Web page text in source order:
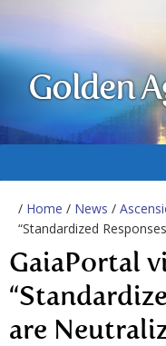
Golden
/ Home / News /
“Standardized
GaiaPortal
are